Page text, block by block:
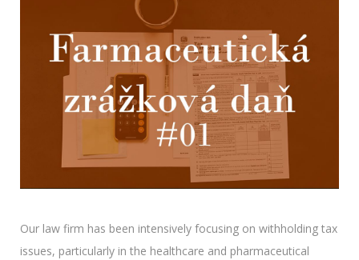
Our law firm has been intensively focusing on withholding tax
issues, particularly in the healthcare and pharmaceutical